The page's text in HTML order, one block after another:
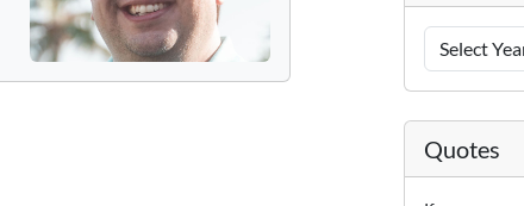
Years
Quotes